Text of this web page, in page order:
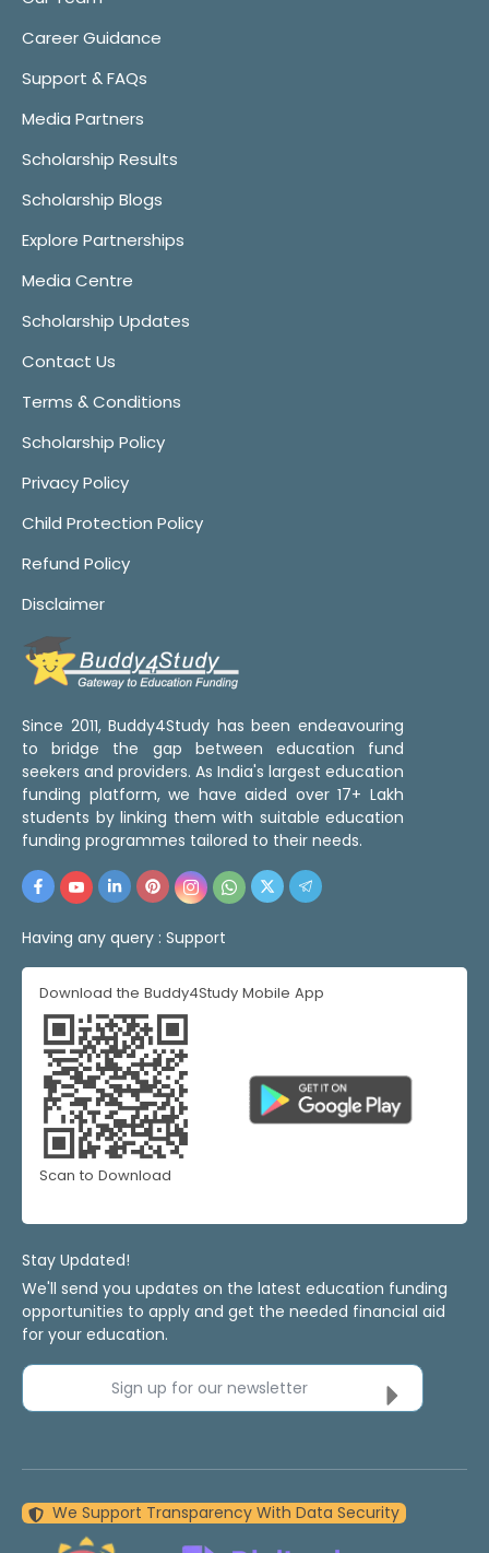
Career Guidance
Support & FAQs
Media Partners
Scholarship Results
Scholarship Blogs
Explore Partnerships
Media Centre
Scholarship Updates
Contact Us
Terms & Conditions
Scholarship Policy
Privacy Policy
Child Protection Policy
Refund Policy
Disclaimer
Since 2011, Buddy4Study has been endeavouring
to bridge the gap between education fund
seekers and providers. As India's largest education
funding platform, we have aided over 17+ Lakh
students by linking them with suitable education
funding programmes tailored to their needs.
Having any query : Support
Download the Buddy4Study Mobile App
Scan to Download
Stay Updated!
We'll send you updates on the latest education funding
opportunities to apply and get the needed financial aid
for your education.
Sign up for our newsletter
We Support Transparency With Data Security